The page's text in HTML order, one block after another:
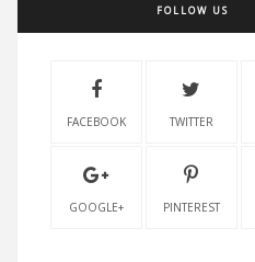
FOLLOW US
FACEBOOK TWITTER
GOOGLE+ PINTEREST